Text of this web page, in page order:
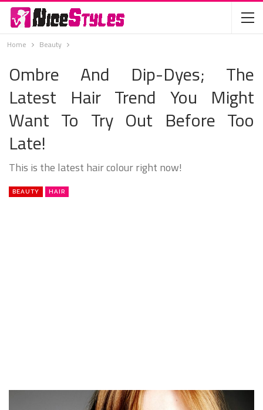
Home Beauty
Ombre And Dip-Dyes; The
Latest Hair Trend You Might
Want To Try Out Before Too
Late!
This is the latest hair colour right now!
BEAUTY HAIR